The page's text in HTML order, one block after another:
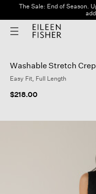
The Sale: End of Season.
Washable Stretch
Easy Fit, Full Length
$218.00